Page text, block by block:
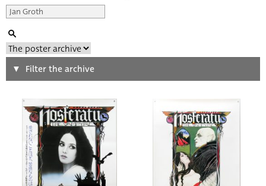
Search
Type of poster
Origin of poster
All
Filter the archive